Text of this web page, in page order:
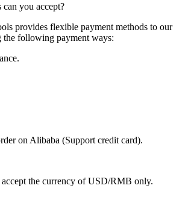
can you accept?
provides flexible payment methods to our
the following payment ways:
on Alibaba (Support credit card).
the currency of USD/RMB only.